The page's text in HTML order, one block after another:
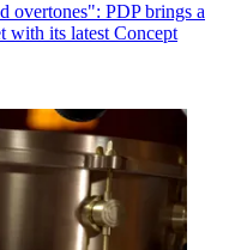
overtones": PDP brings a
with its latest Concept